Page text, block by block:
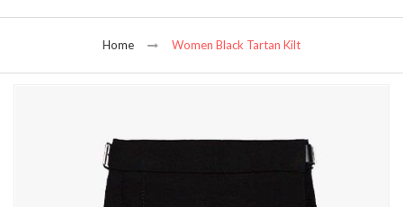
Home Women Black Tartan Kilt